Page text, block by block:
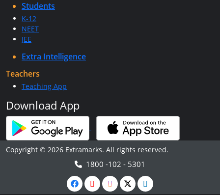
Students
K-12
NEET
JEE
Extra Intelligence
Teachers
Teaching App
Download App
Copyright © 2026 Extramarks. All rights reserved.
1800 -102 - 5301